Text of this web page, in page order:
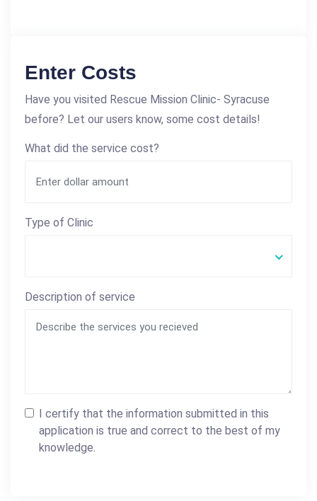
Enter Costs
Have you visited Rescue Mission Clinic- Syracuse
before? Let our users know, some cost details!
What did the service cost?
Type of Clinic
Description of service
I certify that the information submitted in this
application is true and correct to the best of my
knowledge.